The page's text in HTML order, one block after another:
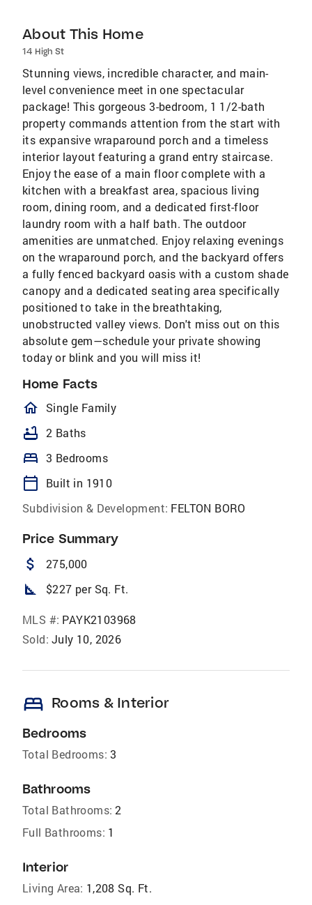
About This Home
14 High St
Stunning views, incredible character, and main-
level convenience meet in one spectacular
package! This gorgeous 3-bedroom, 1 1/2-bath
property commands attention from the start with
its expansive wraparound porch and a timeless
interior layout featuring a grand entry staircase.
Enjoy the ease of a main floor complete with a
kitchen with a breakfast area, spacious living
room, dining room, and a dedicated first-floor
laundry room with a half bath. The outdoor
amenities are unmatched. Enjoy relaxing evenings
on the wraparound porch, and the backyard offers
a fully fenced backyard oasis with a custom shade
canopy and a dedicated seating area specifically
positioned to take in the breathtaking,
unobstructed valley views. Don't miss out on this
absolute gem—schedule your private showing
today or blink and you will miss it!
Home Facts
homeOutlined
Single Family
bathtub 2 Baths
bed 3 Bedrooms
calendar_today
Built in 1910
Subdivision & Development: FELTON BORO
Price Summary
attach_money 275,000
square_foot $227 per Sq. Ft.
MLS #: PAYK2103968
Sold: July 10, 2026
bed Rooms & Interior
Bedrooms
Total Bedrooms: 3
Bathrooms
Total Bathrooms: 2
Full Bathrooms: 1
Interior
Living Area: 1,208 Sq. Ft.